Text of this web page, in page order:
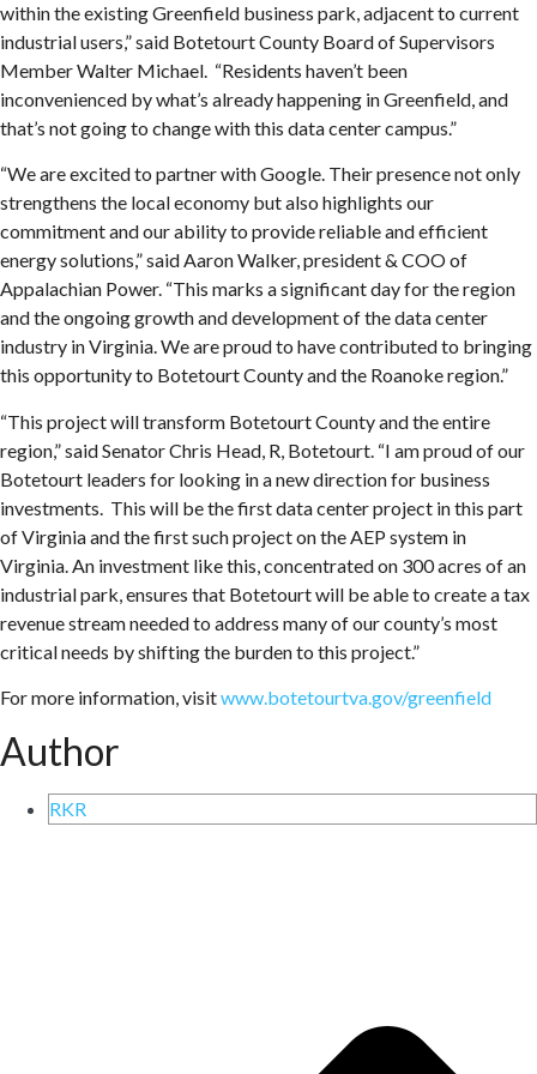
within the existing Greenfield business park, adjacent to current
industrial users,” said Botetourt County Board of Supervisors
Member Walter Michael. “Residents haven’t been
inconvenienced by what’s already happening in Greenfield, and
that’s not going to change with this data center campus.”
“We are excited to partner with Google. Their presence not only
strengthens the local economy but also highlights our
commitment and our ability to provide reliable and efficient
energy solutions,” said Aaron Walker, president & COO of
Appalachian Power. “This marks a significant day for the region
and the ongoing growth and development of the data center
industry in Virginia. We are proud to have contributed to bringing
this opportunity to Botetourt County and the Roanoke region.”
“This project will transform Botetourt County and the entire
region,” said Senator Chris Head, R, Botetourt. “I am proud of our
Botetourt leaders for looking in a new direction for business
investments. This will be the first data center project in this part
of Virginia and the first such project on the AEP system in
Virginia. An investment like this, concentrated on 300 acres of an
industrial park, ensures that Botetourt will be able to create a tax
revenue stream needed to address many of our county’s most
critical needs by shifting the burden to this project.”
For more information, visitwww.botetourtva.gov/greenfield
Author
RKR